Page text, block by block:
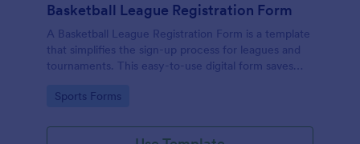
Basketball League Registration Form
A Basketball League Registration Form is a template
that simplifies the sign-up process for leagues and
tournaments. This easy-to-use digital form saves
administrative tasks.
Go to Category:
Sports Forms